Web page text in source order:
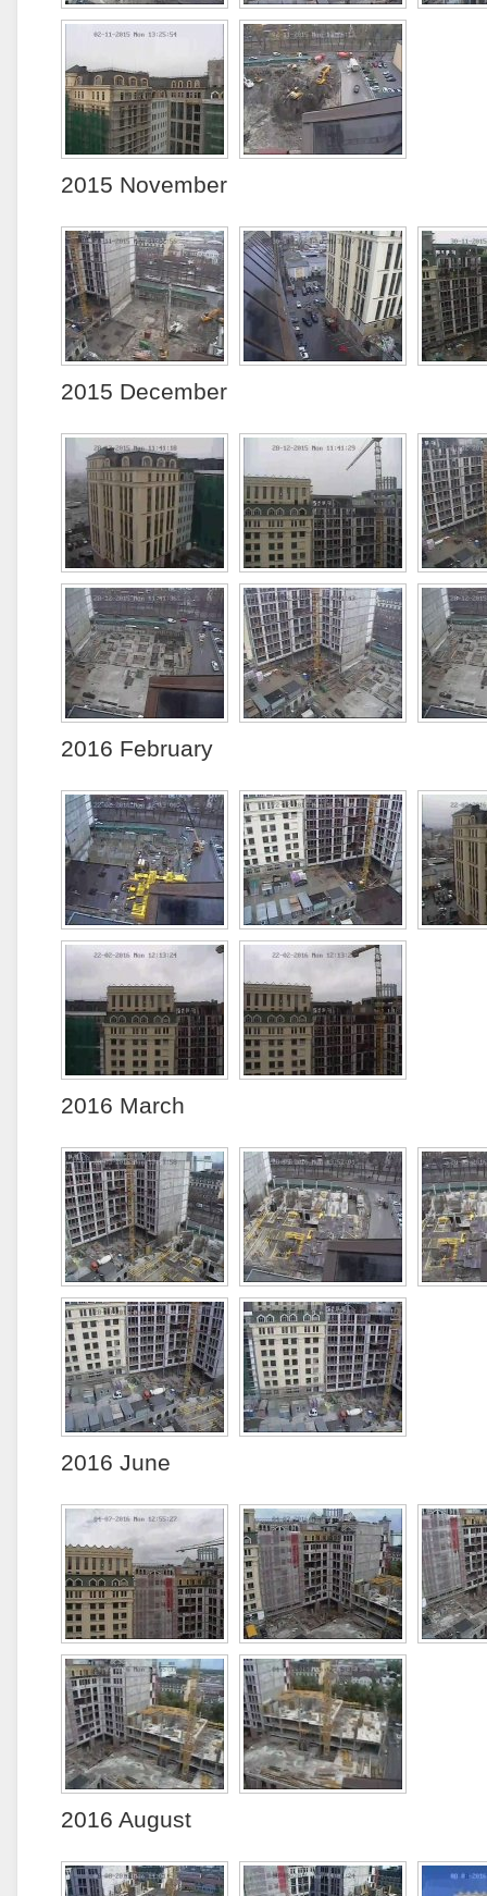
2015 November
2015 December
2016 February
2016 March
2016 June
2016 August